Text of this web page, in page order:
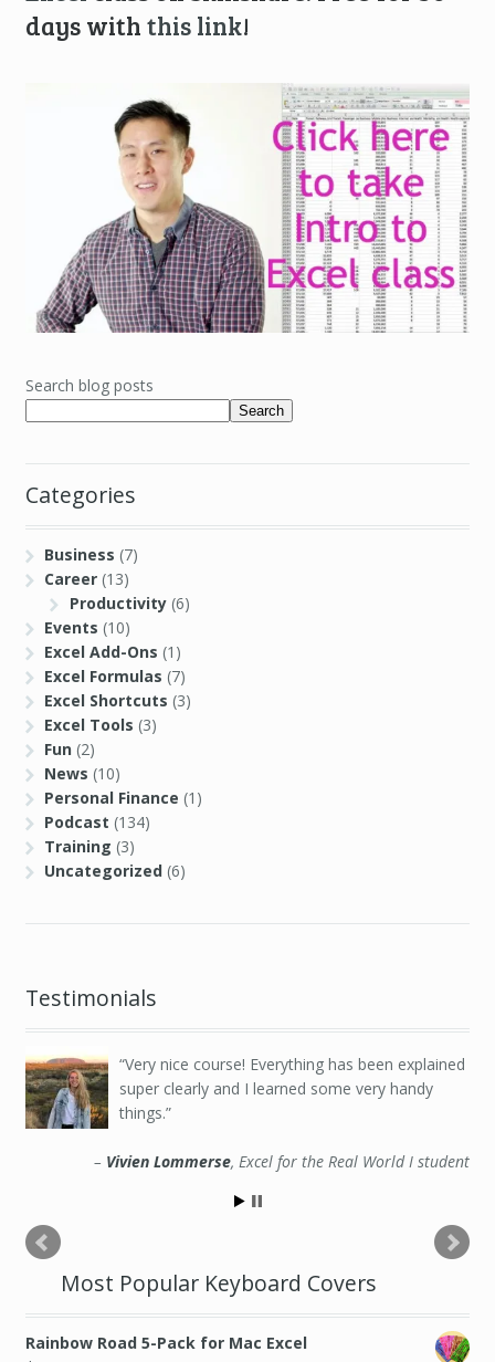
days with this link!
Search blog posts
Search
Categories
Business (7)
Career (13)
Productivity(6)
Events (10)
Excel Add-Ons (1)
Excel Formulas (7)
Excel Shortcuts (3)
Excel Tools (3)
Fun (2)
News (10)
Personal Finance (1)
Podcast (134)
Training (3)
Uncategorized (6)
Testimonials
Very nice course! Everything has been explained
super clearly and I learned some very handy
things.
Vivien Lommerse Excel for the Real World I student
Most Popular Keyboard Covers
Rainbow Road 5-Pack for Mac Excel